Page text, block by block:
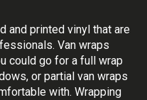
and printed vinyl that are
Van wraps
could go for a full wrap
or partial van wraps
with. Wrapping